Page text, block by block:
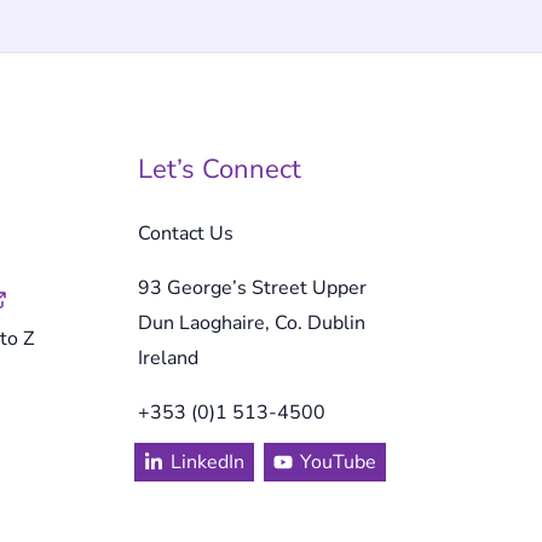
Z
Let’s Connect
Contact Us
93 George’s Street Upper
Dun Laoghaire, Co. Dublin
Ireland
+353 (0)1 513-4500
LinkedIn
YouTube